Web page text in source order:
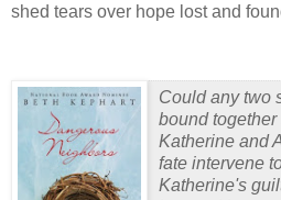
shed tears over hope lost and
Could any two
bound
Katherine and
fate intervene
Katherine's